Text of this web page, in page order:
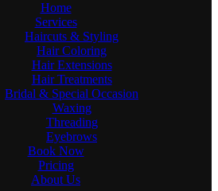
Home
Services
Haircuts & Styling
Hair Coloring
Hair Extensions
Hair Treatments
Bridal & Special Occasion
Waxing
Threading
Eyebrows
Book Now
Pricing
About Us